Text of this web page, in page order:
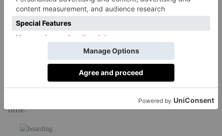
Cinema night at Downe House School
Getting parents ready for the switch into boarding
It is often parents, not their teenage children, who
suffer more from separation anxiety. They will need to
adjust to new routines: they will no longer see your
to them every day either. Pupils are generally